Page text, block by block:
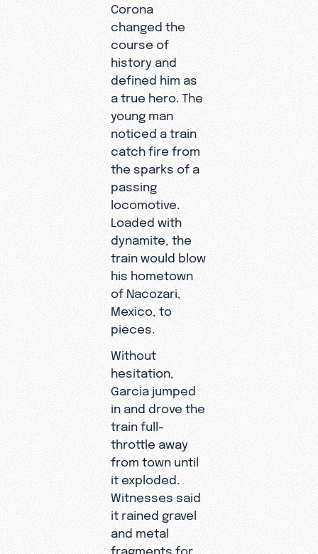
Corona
changed the
course of
history and
defined him as
a true hero. The
young man
noticed a train
catch fire from
the sparks of a
passing
locomotive.
Loaded with
dynamite, the
train would blow
his hometown
of Nacozari,
Mexico, to
pieces.
Without
hesitation,
Garcia jumped
in and drove the
train full-
throttle away
from town until
it exploded.
Witnesses said
it rained gravel
and metal
fragments for